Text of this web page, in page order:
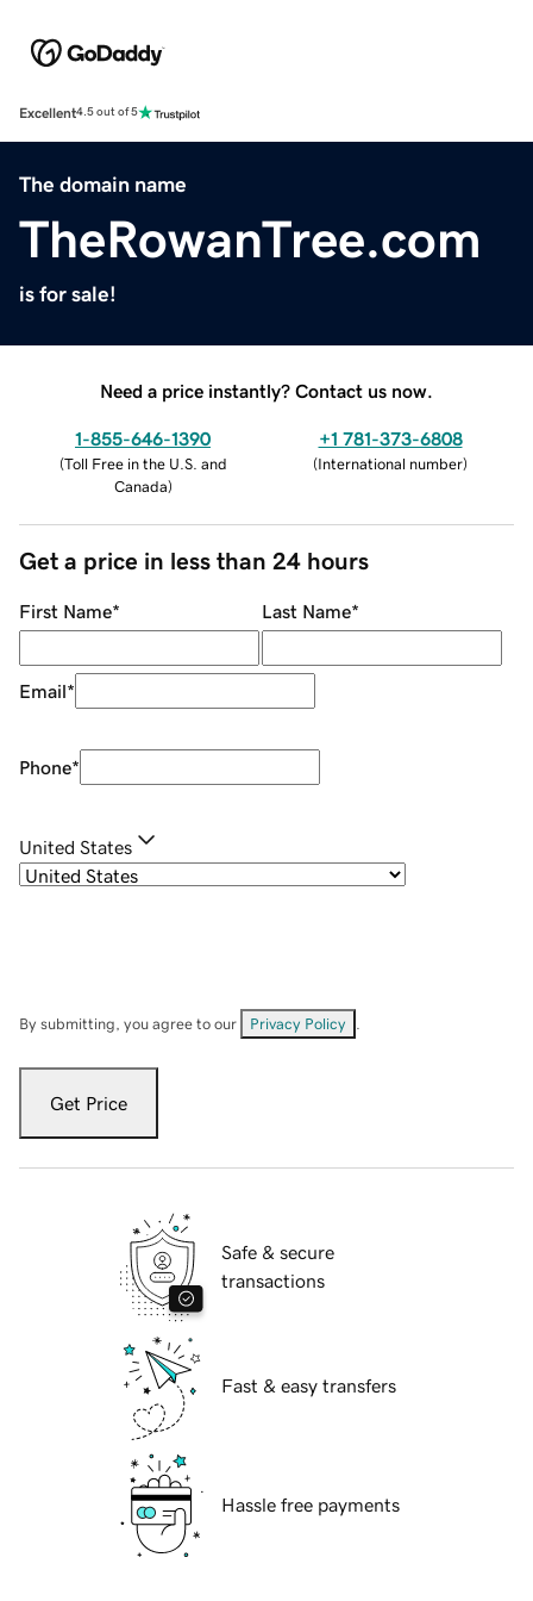
Excellent4.5 out of 5
The domain name
TheRowanTree.com
is for sale!
Need a price instantly? Contact us now.
1-855-646-1390
(Toll Free in the U.S. and
Canada)
+1 781-373-6808
(International number)
Get a price in less than 24 hours
First Name* Last Name*
Email*
Phone*
United States
By submitting, you agree to our Privacy Policy
Get Price
Safe & secure
transactions
Fast & easy transfers
Hassle free payments